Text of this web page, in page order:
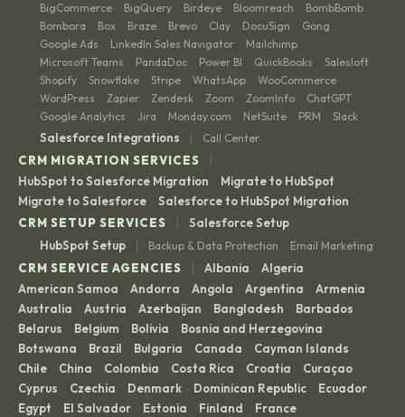
BigCommerce · BigQuery · Birdeye · Bloomreach · BombBomb ·
Bombora · Box · Braze · Brevo · Clay · DocuSign · Gong ·
Google Ads · LinkedIn Sales Navigator · Mailchimp ·
Microsoft Teams · PandaDoc · Power BI · QuickBooks · Salesloft ·
Shopify · Snowflake · Stripe · WhatsApp · WooCommerce ·
WordPress · Zapier · Zendesk · Zoom · ZoomInfo · ChatGPT ·
Google Analytics · Jira · Monday.com · NetSuite · PRM · Slack
Salesforce Integrations | Call Center
CRM MIGRATION SERVICES |
HubSpot to Salesforce Migration · Migrate to HubSpot ·
Migrate to Salesforce · Salesforce to HubSpot Migration
CRM SETUP SERVICES
|
Salesforce Setup
HubSpot Setup
| Backup & Data Protection · Email Marketing
CRM SERVICE AGENCIES | Albania · Algeria ·
American Samoa · Andorra · Angola · Argentina · Armenia ·
Australia · Austria · Azerbaijan · Bangladesh · Barbados ·
Belarus · Belgium · Bolivia · Bosnia and Herzegovina ·
Botswana · Brazil · Bulgaria · Canada · Cayman Islands ·
Chile · China · Colombia · Costa Rica · Croatia · Curaçao ·
Cyprus · Czechia · Denmark · Dominican Republic · Ecuador ·
Egypt · El Salvador · Estonia · Finland · France ·